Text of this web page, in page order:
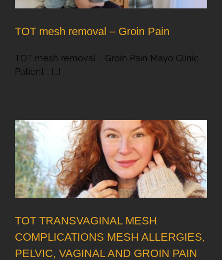
TOT mesh removal – Groin Pain
TOT mesh removal – Groin Pain Mayo Clinic
Patient [...]
TOT TRANSVAGINAL MESH
COMPLICATIONS MESH ALLERGIES,
PELVIC, VAGINAL AND GROIN PAIN